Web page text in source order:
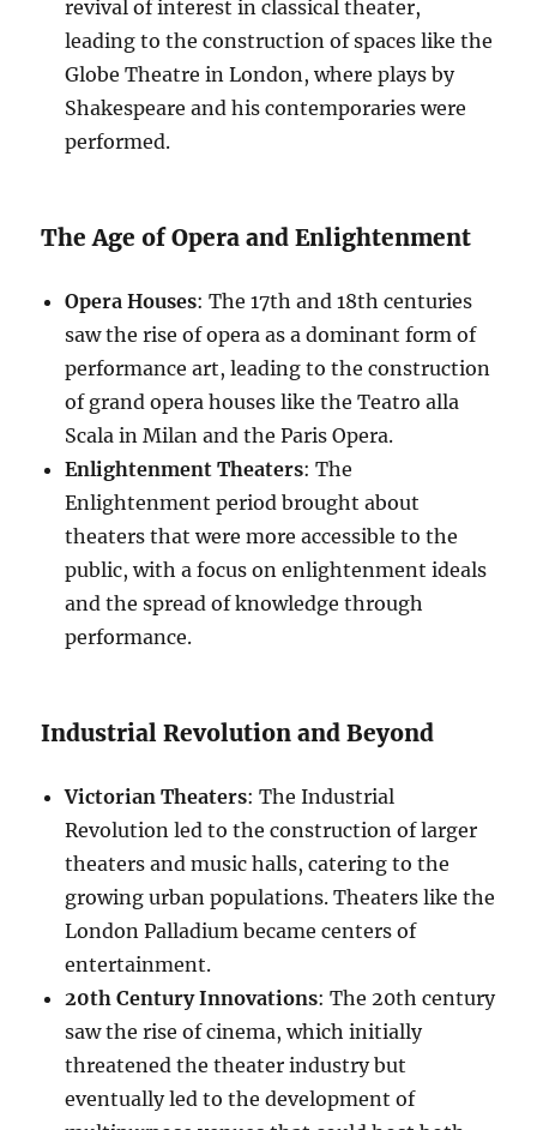
revival of interest in classical theater,
leading to the construction of spaces like the
Globe Theatre in London, where plays by
Shakespeare and his contemporaries were
performed.
The Age of Opera and Enlightenment
Opera Houses: The 17th and 18th centuries
saw the rise of opera as a dominant form of
performance art, leading to the construction
of grand opera houses like the Teatro alla
Scala in Milan and the Paris Opera.
Enlightenment Theaters: The
Enlightenment period brought about
theaters that were more accessible to the
public, with a focus on enlightenment ideals
and the spread of knowledge through
performance.
Industrial Revolution and Beyond
Victorian Theaters: The Industrial
Revolution led to the construction of larger
theaters and music halls, catering to the
growing urban populations. Theaters like the
London Palladium became centers of
entertainment.
20th Century Innovations: The 20th century
saw the rise of cinema, which initially
threatened the theater industry but
eventually led to the development of